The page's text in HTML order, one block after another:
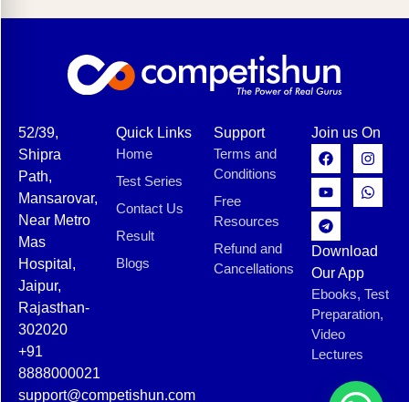
52/39,
Shipra
Path,
Mansarovar,
Near Metro
Mas
Hospital,
Jaipur,
Rajasthan-
302020
+91
8888000021
support@competishun.com
Quick Links
Home
Test Series
Contact Us
Result
Blogs
Support
Terms and
Conditions
Free
Resources
Refund and
Cancellations
Join us On
Download
Our App
Ebooks, Test
Preparation,
Video
Lectures